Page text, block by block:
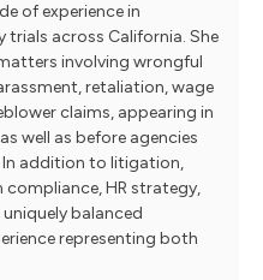
of experience in
across California. She
involving wrongful
retaliation, wage
claims, appearing in
well as before agencies
In addition to litigation,
compliance, HR strategy,
balanced
representing both